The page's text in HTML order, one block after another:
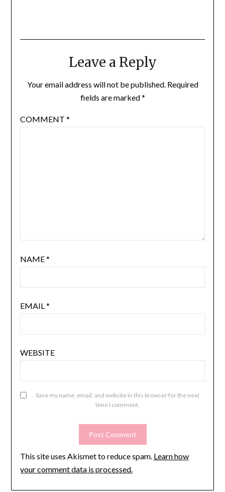
Leave a Reply
Your email address will not be published. Required
fields are marked*
COMMENT *
NAME*
EMAIL *
WEBSITE
Save my name, email, and website in this browser for the next
time I comment.
This site uses Akismet to reduce spam. Learn how
your comment data is processed.